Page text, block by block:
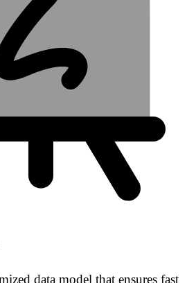
data model that ensures fast